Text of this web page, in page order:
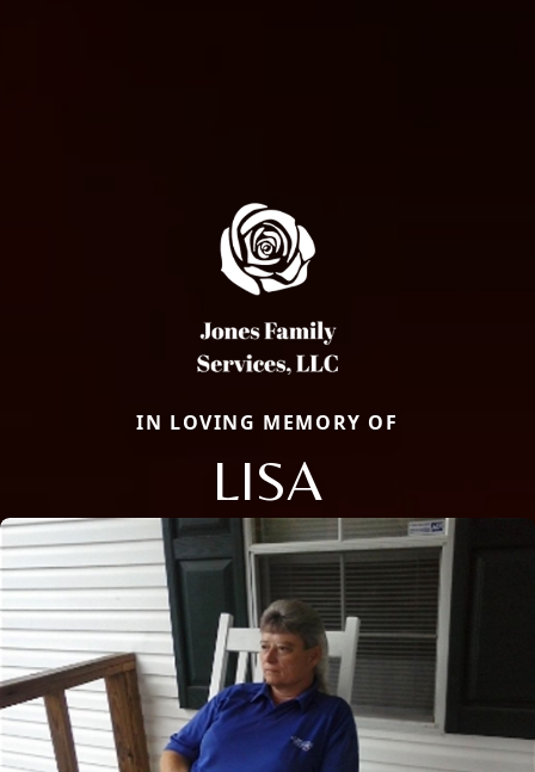
IN LOVING MEMORY OF
LISA